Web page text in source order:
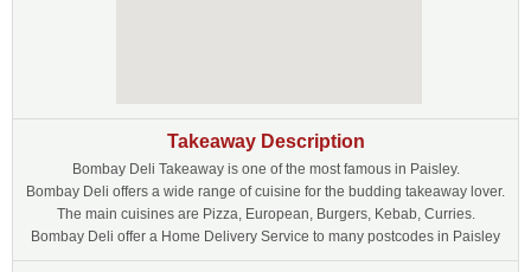
Takeaway Description
Bombay Deli Takeaway is one of the most famous in Paisley.
Bombay Deli offers a wide range of cuisine for the budding takeaway lover.
The main cuisines are Pizza, European, Burgers, Kebab, Curries.
Bombay Deli offer a Home Delivery Service to many postcodes in Paisley